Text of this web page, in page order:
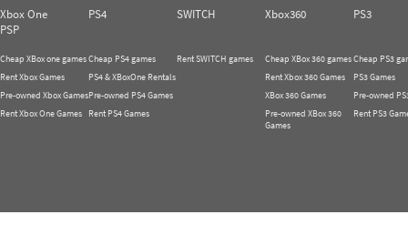
Xbox One PS4 SWITCH Xbox360
PS3
PSP
Cheap XBox one games
Rent Xbox Games
Pre-owned Xbox Games
Rent Xbox One Games
Cheap PS4 games
PS4 & XBoxOne Rentals
Pre-owned PS4 Games
Rent PS4 Games
Rent SWITCH games
Cheap XBox 360 games
Rent Xbox 360 Games
XBox 360 Games
Pre-owned XBox 360
Games
Cheap PS3
PS3 Games
Pre-owned
Rent PS3